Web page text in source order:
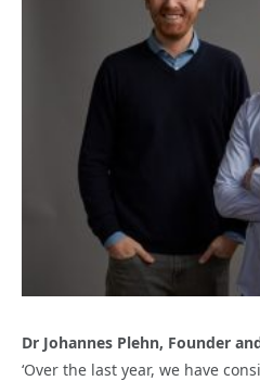
Dr Johannes Plehn, Founder
‘Over the last year, we have